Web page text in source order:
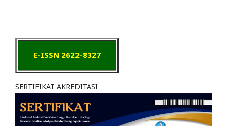
E-ISSN 2622-8327
SERTIFIKAT AKREDITASI